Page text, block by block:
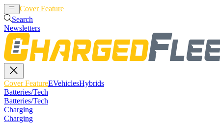
Cover Feature
Search
Newsletters
Cover FeatureEVehiclesHybrids
Batteries/Tech
Batteries/Tech
Charging
Charging